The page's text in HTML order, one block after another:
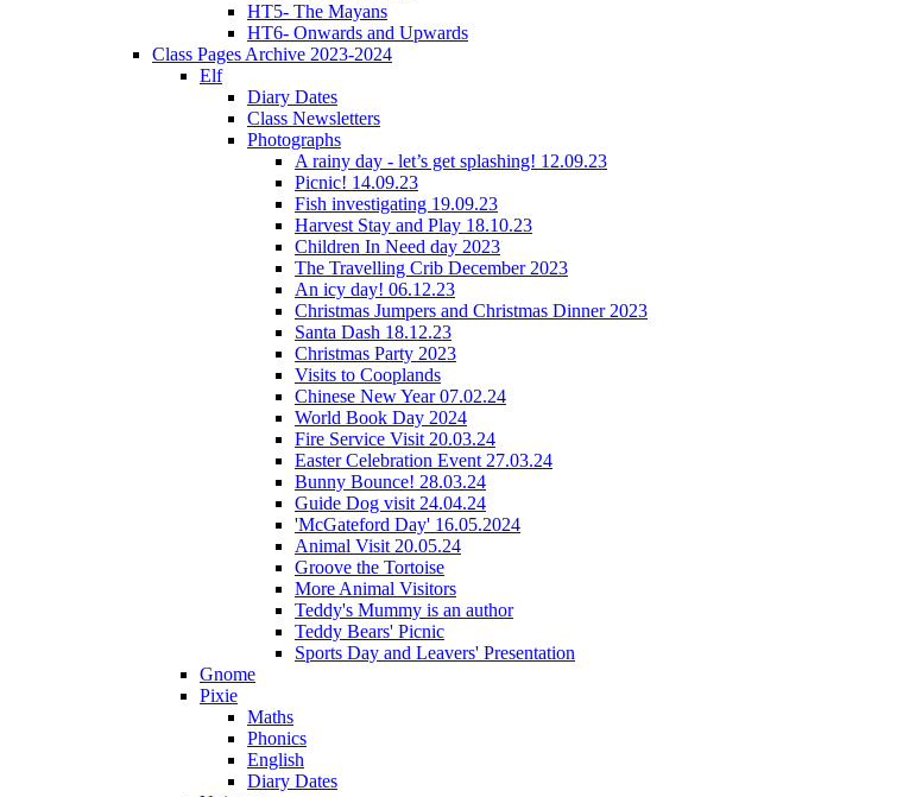
HT5- The Mayans
HT6- Onwards and Upwards
Class Pages Archive 2023-2024
Elf
Diary Dates
Class Newsletters
Photographs
A rainy day - let’s get splashing! 12.09.23
Picnic! 14.09.23
Fish investigating 19.09.23
Harvest Stay and Play 18.10.23
Children In Need day 2023
The Travelling Crib December 2023
An icy day! 06.12.23
Christmas Jumpers and Christmas Dinner 2023
Santa Dash 18.12.23
Christmas Party 2023
Visits to Cooplands
Chinese New Year 07.02.24
World Book Day 2024
Fire Service Visit 20.03.24
Easter Celebration Event 27.03.24
Bunny Bounce! 28.03.24
Guide Dog visit 24.04.24
'McGateford Day' 16.05.2024
Animal Visit 20.05.24
Groove the Tortoise
More Animal Visitors
Teddy's Mummy is an author
Teddy Bears' Picnic
Sports Day and Leavers' Presentation
Gnome
Pixie
Maths
Phonics
English
Diary Dates